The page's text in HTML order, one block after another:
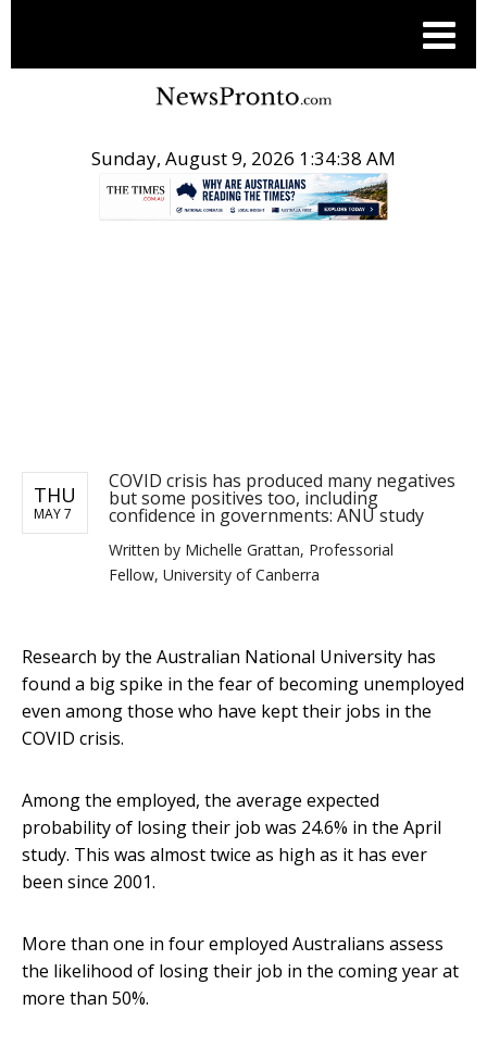
Sunday, August 9, 2026 1:34:38 AM
THU
MAY 7
COVID crisis has produced many negatives
but some positives too, including
confidence in governments: ANU study
Written by Michelle Grattan, Professorial
Fellow, University of Canberra
Research by the Australian National University has
found a big spike in the fear of becoming unemployed
even among those who have kept their jobs in the
COVID crisis.
Among the employed, the average expected
probability of losing their job was 24.6% in the April
study. This was almost twice as high as it has ever
been since 2001.
More than one in four employed Australians assess
the likelihood of losing their job in the coming year at
more than 50%.